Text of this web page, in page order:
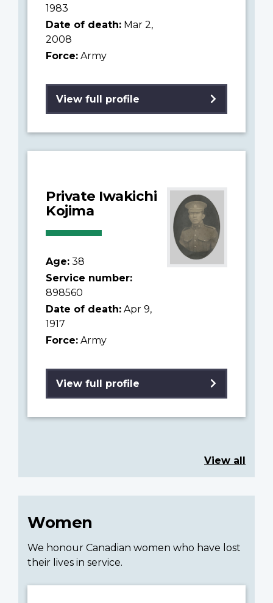
1983
Date of death: Mar 2,
2008
Force: Army
View full profile
Private Iwakichi
Kojima
Age: 38
Service number:
898560
Date of death: Apr 9,
1917
Force: Army
View full profile
View all
Women
We honour Canadian women who have lost
their lives in service.